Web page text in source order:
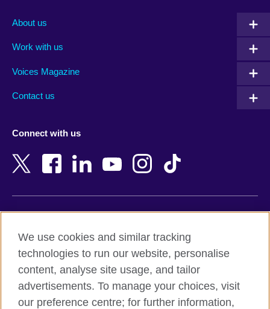
Albania
Armenia
Bangladesh
Belgium
Botswana
Cambodia
Cameroon
New Zealand
Nigeria
Northern Ireland
Pakistan
Peru
About us
Work with us
Voices Magazine
Contact us
Connect with us
Terms and conditions of sale
Accessibility
Privacy and cookies
We use cookies and similar tracking
technologies to run our website, personalise
content, analyse site usage, and tailor
advertisements. To manage your choices, visit
our preference centre; for further information,